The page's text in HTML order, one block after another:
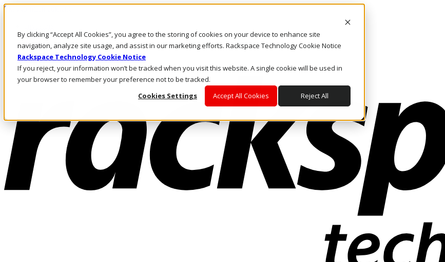
By clicking “Accept All Cookies”, you agree to the storing of cookies on your device to enhance site
navigation, analyze site usage, and assist in our marketing efforts. Rackspace Technology Cookie Notice
Rackspace Technology Cookie Notice
If you reject, your information won’t be tracked when you visit this website. A single cookie will be used in
your browser to remember your preference not to be tracked.
Cookies Settings
Accept All Cookies Reject All
Skip to main content
Call Us
Marketplace
SG/EN
Log In & Support